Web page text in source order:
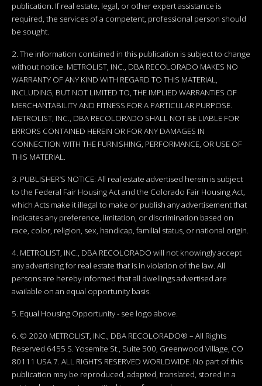
publication. If real estate, legal, or other expert assistance is
required, the services of a competent, professional person should
be sought.
2. The information contained in this publication is subject to change
without notice. METROLIST, INC., DBA RECOLORADO MAKES NO
WARRANTY OF ANY KIND WITH REGARD TO THIS MATERIAL,
INCLUDING, BUT NOT LIMITED TO, THE IMPLIED WARRANTIES OF
MERCHANTABILITY AND FITNESS FOR A PARTICULAR PURPOSE.
METROLIST, INC., DBA RECOLORADO SHALL NOT BE LIABLE FOR
ERRORS CONTAINED HEREIN OR FOR ANY DAMAGES IN
CONNECTION WITH THE FURNISHING, PERFORMANCE, OR USE OF
THIS MATERIAL.
3. PUBLISHER’S NOTICE: All real estate advertised herein is subject
to the Federal Fair Housing Act and the Colorado Fair Housing Act,
which Acts make it illegal to make or publish any advertisement that
indicates any preference, limitation, or discrimination based on
race, color, religion, sex, handicap, familial status, or national origin.
4. METROLIST, INC., DBA RECOLORADO will not knowingly accept
any advertising for real estate that is in violation of the law. All
persons are hereby informed that all dwellings advertised are
available on an equal opportunity basis.
5. Equal Housing Opportunity - see logo above.
6. © 2020 METROLIST, INC., DBA RECOLORADO® – All Rights
Reserved 6455 S. Yosemite St., Suite 500, Greenwood Village, CO
80111 USA 7. ALL RIGHTS RESERVED WORLDWIDE. No part of this
publication may be reproduced, adapted, translated, stored in a